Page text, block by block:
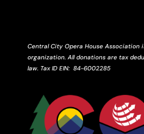
Central City Opera House Association
organization. All donations are tax
law. Tax ID EIN: 84-6002285